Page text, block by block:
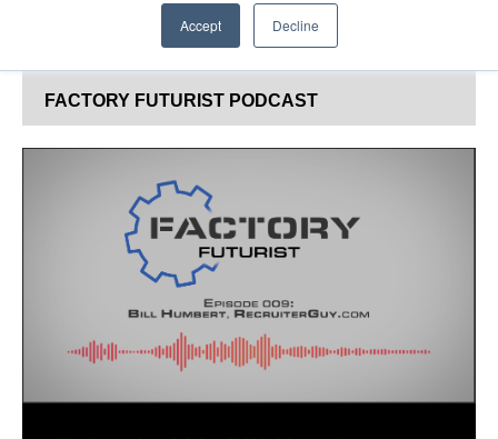
Accept Decline
BLOG & PODCAST
FACTORY FUTURIST PODCAST